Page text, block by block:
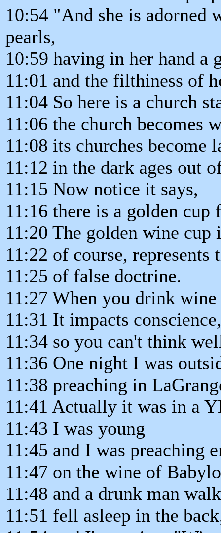
10:54 "And she is adorned
pearls,
10:59 having in her hand a
11:01 and the filthiness of
11:04 So here is a church
11:06 the church becomes
11:08 its churches become
11:12 in the dark ages out
11:15 Now notice it says,
11:16 there is a golden
11:20 The golden wine cup
11:22 of course,
11:25 of false doctrine.
11:27 When you drink
11:31 It impacts
11:34 so you can't think
11:36 One night I was
11:38 preaching in
11:41 Actually it was in a
11:43 I was young
11:45 and I was preaching
11:47 on the wine of
11:48 and a drunk man
11:51 fell asleep in the